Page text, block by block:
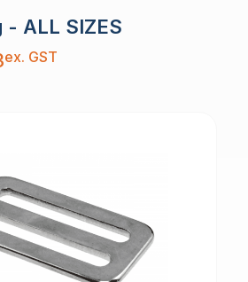
- ALL SIZES
ex. GST